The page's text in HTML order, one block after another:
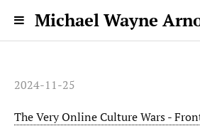
Michael Wayne
2024-11-25
The Very Online Culture Wars -